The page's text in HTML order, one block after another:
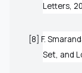
Letters,
[8] F.
Set, and